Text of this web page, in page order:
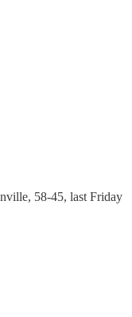
58-45, last Friday